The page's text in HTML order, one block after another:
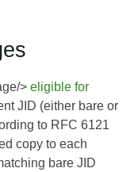
> eligible for
JID (either bare or
to RFC 6121
copy to each
bare JID